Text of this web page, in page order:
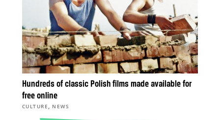
Hundreds of classic Polish films made available for
free online
CULTURE , NEWS